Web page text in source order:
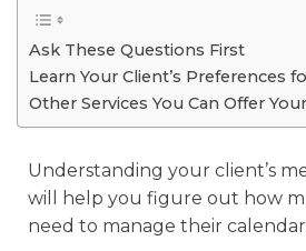
Ask These Questions First
Learn Your Client’s Preferences
Other Services You Can Offer
Understanding your client’s
will help you figure out how
need to manage their